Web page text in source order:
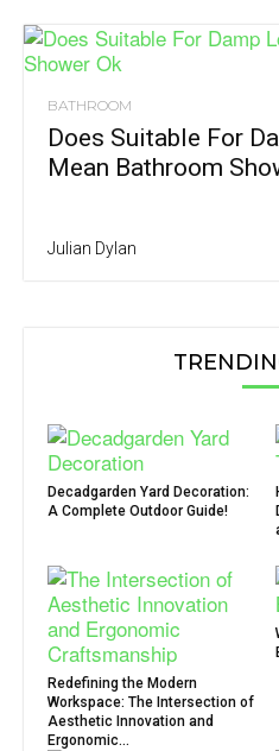
BATHROOM
Does Suitable For
Mean Bathroom
Julian Dylan
Decadgarden Yard Decoration:
A Complete Outdoor Guide!
Redefining the Modern
Workspace: The Intersection of
Aesthetic Innovation and
Ergonomic...